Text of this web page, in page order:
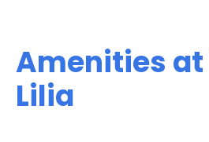
Amenities
Lilia